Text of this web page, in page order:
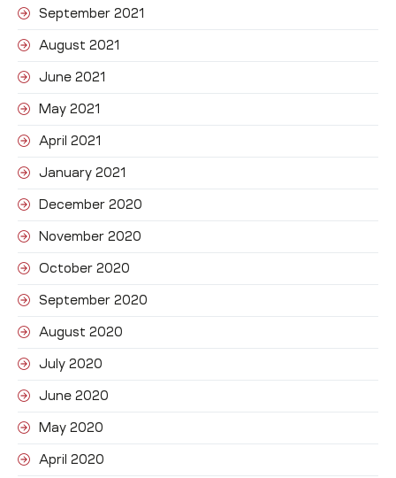
September 2021
August 2021
June 2021
May 2021
April 2021
January 2021
December 2020
November 2020
October 2020
September 2020
August 2020
July 2020
June 2020
May 2020
April 2020